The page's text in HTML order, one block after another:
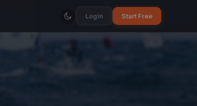
Login Start Free